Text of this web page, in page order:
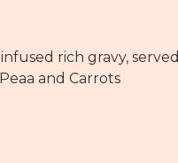
rich gravy, served
and Carrots